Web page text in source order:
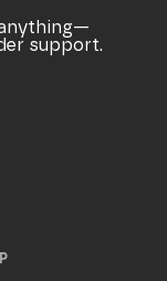
support.